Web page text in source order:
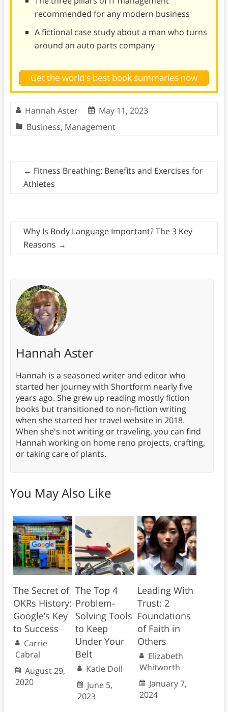
recommended for any modern business
A fictional case study about a man who turns
around an auto parts company
Get the world's best book summaries now
Hannah Aster
May 11, 2023
Business, Management
← Fitness Breathing: Benefits and Exercises for
Athletes
Why Is Body Language Important? The 3 Key
Reasons →
Hannah Aster
Hannah is a seasoned writer and editor who
started her journey with Shortform nearly five
years ago. She grew up reading mostly fiction
books but transitioned to non-fiction writing
when she started her travel website in 2018.
When she's not writing or traveling, you can find
Hannah working on home reno projects, crafting,
or taking care of plants.
You May Also Like
The Secret of
OKRs History:
Google’s Key
to Success
Carrie
Cabral
August 29,
2020
The Top 4
Problem-
Solving Tools
to Keep
Under Your
Belt
Katie Doll
June 5,
2023
Leading With
Trust: 2
Foundations
of Faith in
Others
Elizabeth
Whitworth
January 7,
2024